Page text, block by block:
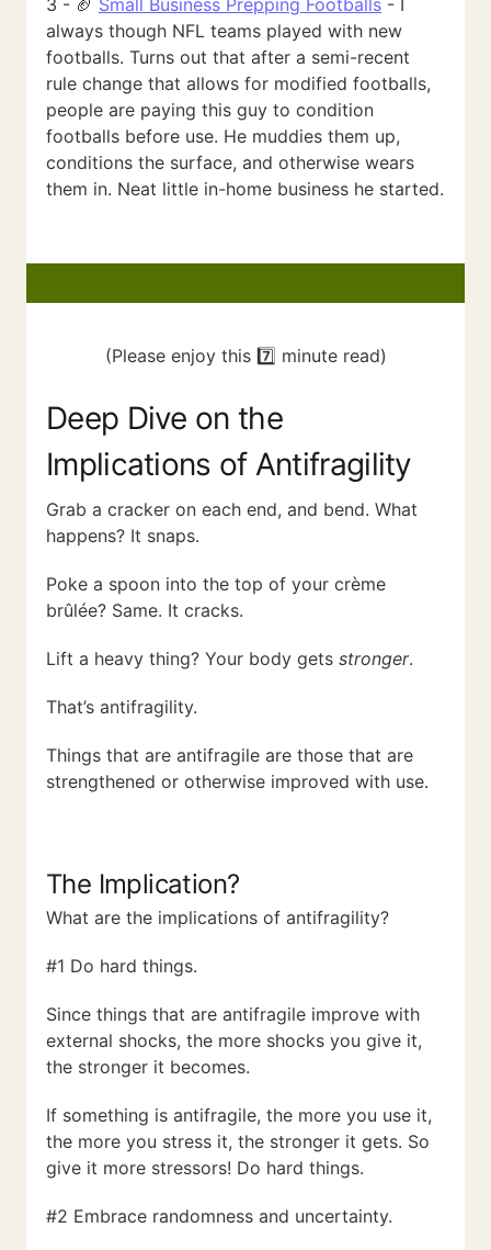
3 - 🏈 Small Business Prepping Footballs - I
always though NFL teams played with new
footballs. Turns out that after a semi-recent
rule change that allows for modified footballs,
people are paying this guy to condition
footballs before use. He muddies them up,
conditions the surface, and otherwise wears
them in. Neat little in-home business he started.
(Please enjoy this 7️⃣ minute read)
Deep Dive on the
Implications of Antifragility
Grab a cracker on each end, and bend. What
happens? It snaps.
Poke a spoon into the top of your crème
brûlée? Same. It cracks.
Lift a heavy thing? Your body gets stronger.
That’s antifragility.
Things that are antifragile are those that are
strengthened or otherwise improved with use.
The Implication?
What are the implications of antifragility?
#1 Do hard things.
Since things that are antifragile improve with
external shocks, the more shocks you give it,
the stronger it becomes.
If something is antifragile, the more you use it,
the more you stress it, the stronger it gets. So
give it more stressors! Do hard things.
#2 Embrace randomness and uncertainty.